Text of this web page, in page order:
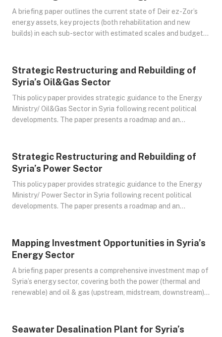
A briefing paper outlines the current state of Deir ez-Zor’s
energy assets, key projects (both rehabilitation and new
builds) in each sub-sector with estimated scales and budgets,
for engagement, highlighting the geopolitical context and
steps to facilitate investor involvement.
Jul 19, 2025
Strategic Restructuring and Rebuilding of
Syria’s Oil&Gas Sector
This policy paper provides strategic guidance to the Energy
Ministry/ Oil&Gas Sector in Syria following recent political
developments. The paper presents a roadmap and an
Jul 23, 2025
Strategic Restructuring and Rebuilding of
Syria’s Power Sector
This policy paper provides strategic guidance to the Energy
Ministry/ Power Sector in Syria following recent political
developments. The paper presents a roadmap and an
Jul 24, 2025
Mapping Investment Opportunities in Syria’s
Energy Sector
A briefing paper presents a comprehensive investment map of
Syria’s energy sector, covering both the power (thermal and
renewable) and oil & gas (upstream, midstream, downstream)
and provides indicative scales and budget estimates. The
Jul 24, 2025
Seawater Desalination Plant for Syria’s